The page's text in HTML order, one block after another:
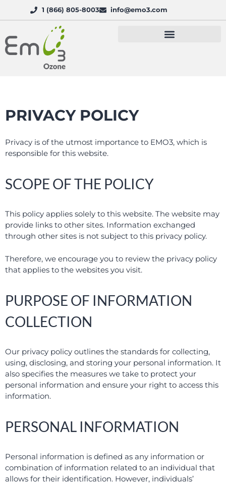
1 (866) 805-8003 info@emo3.com
PRIVACY POLICY
Privacy is of the utmost importance to EMO3, which is
responsible for this website.
SCOPE OF THE POLICY
This policy applies solely to this website. The website may
provide links to other sites. Information exchanged
through other sites is not subject to this privacy policy.
Therefore, we encourage you to review the privacy policy
that applies to the websites you visit.
PURPOSE OF INFORMATION
COLLECTION
Our privacy policy outlines the standards for collecting,
using, disclosing, and storing your personal information. It
also specifies the measures we take to protect your
personal information and ensure your right to access this
information.
PERSONAL INFORMATION
Personal information is defined as any information or
combination of information related to an individual that
allows for their identification. However, individuals’